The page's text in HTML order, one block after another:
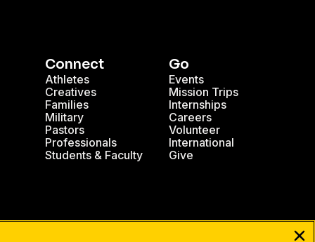
Connect
Athletes
Creatives
Families
Military
Pastors
Professionals
Students & Faculty
Go
Events
Mission Trips
Internships
Careers
Volunteer
International
Give